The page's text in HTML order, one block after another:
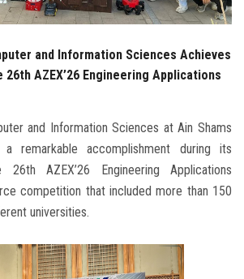
Apply Now
and Information Sciences Achieves
26th AZEX’26 Engineering Applications
and Information Sciences at Ain Shams
a remarkable accomplishment during its
AZEX’26 Engineering Applications
competition that included more than 150
universities.